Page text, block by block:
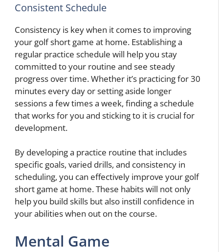
Consistent Schedule
Consistency is key when it comes to improving
your golf short game at home. Establishing a
regular practice schedule will help you stay
committed to your routine and see steady
progress over time. Whether it’s practicing for 30
minutes every day or setting aside longer
sessions a few times a week, finding a schedule
that works for you and sticking to it is crucial for
development.
By developing a practice routine that includes
specific goals, varied drills, and consistency in
scheduling, you can effectively improve your golf
short game at home. These habits will not only
help you build skills but also instill confidence in
your abilities when out on the course.
Mental Game